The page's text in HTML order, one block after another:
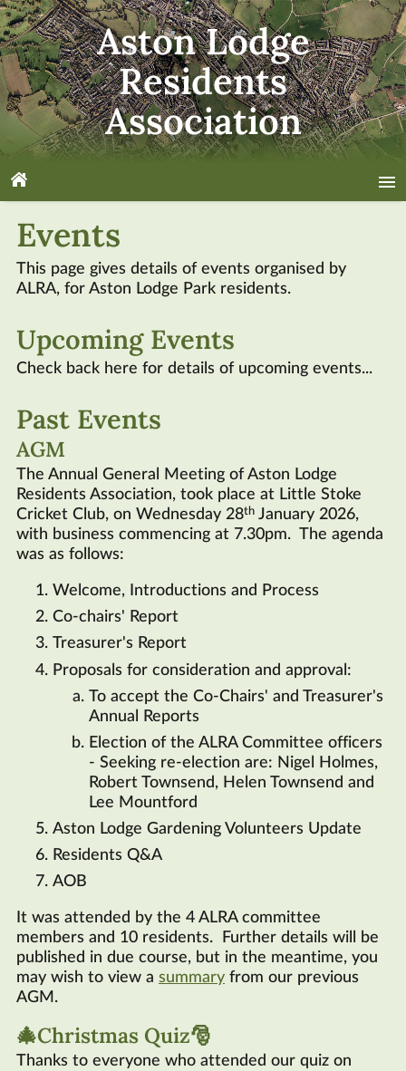
Aston Lodge
Residents
Association
News
Volunteer
Events
Nature
Events
This page gives details of events organised by
ALRA, for Aston Lodge Park residents.
Upcoming Events
Check back here for details of upcoming events...
Past Events
AGM
The Annual General Meeting of Aston Lodge
Residents Association, took place at Little Stoke
Cricket Club, on Wednesday 28th January 2026,
with business commencing at 7.30pm. The agenda
was as follows:
Welcome, Introductions and Process
Co-chairs' Report
Treasurer's Report
Proposals for consideration and approval:
To accept the Co-Chairs' and Treasurer's
Annual Reports
Election of the ALRACommittee officers
- Seeking re-election are: Nigel Holmes,
Robert Townsend, Helen Townsend and
Lee Mountford
Aston Lodge Gardening Volunteers Update
Residents Q&A
AOB
It was attended by the 4 ALRA committee
members and 10 residents. Further details will be
published in due course, but in the meantime, you
may wish to view a summary from our previous
AGM.
🎄Christmas Quiz🎅
Thanks to everyone who attended our quiz on